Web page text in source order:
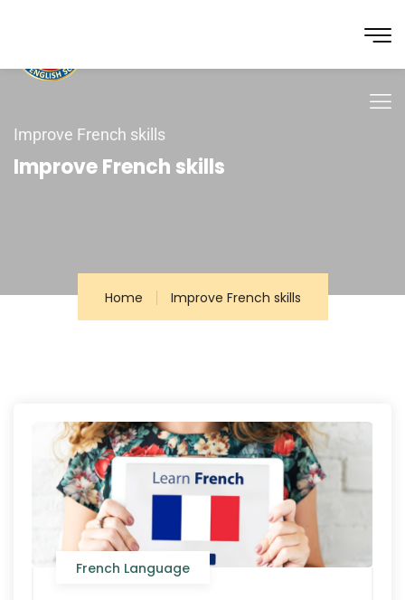
Improve French skills
Improve French skills
Home Improve French skills
French Language